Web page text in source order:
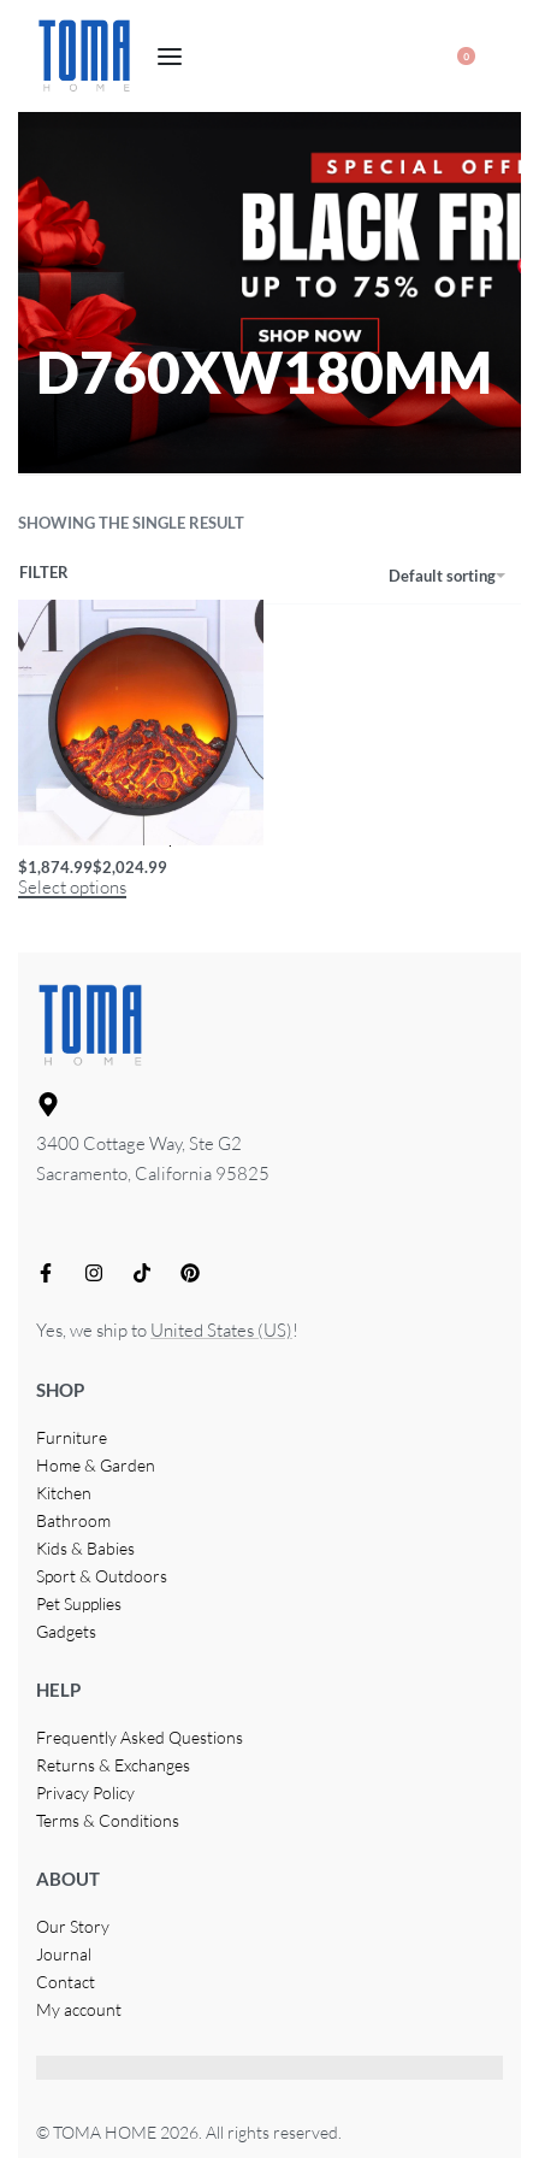
0
D760XW180MM
SHOWING THE SINGLE RESULT
Default sorting
FILTER
$1,874.99$2,024.99
Select options
3400 Cottage Way, Ste G2
Sacramento, California 95825
Yes, we ship to United States (US)!
SHOP
Furniture
Home & Garden
Kitchen
Bathroom
Kids & Babies
Sport & Outdoors
Pet Supplies
Gadgets
HELP
Frequently Asked Questions
Returns & Exchanges
Privacy Policy
Terms & Conditions
ABOUT
Our Story
Journal
Contact
My account
© TOMA HOME 2026. All rights reserved.